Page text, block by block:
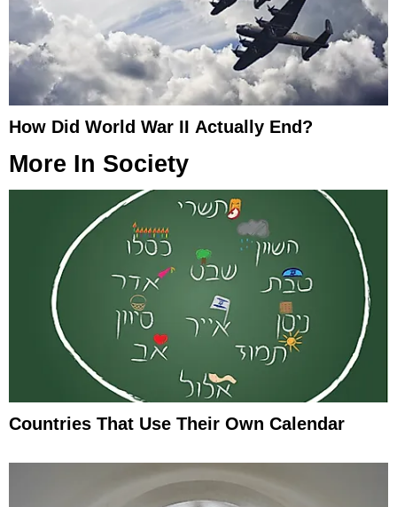
How Did World War II Actually End?
More In Society
Countries That Use Their Own Calendar